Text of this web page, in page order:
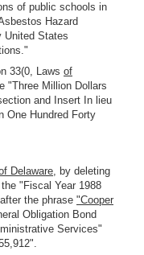
of public schools in
Hazard
United States
33(0, Laws of
"Three Million Dollars
and Insert In lieu
One Hundred Forty
Delaware, by deleting
"Fiscal Year 1988
the phrase "Cooper
Obligation Bond
Services"